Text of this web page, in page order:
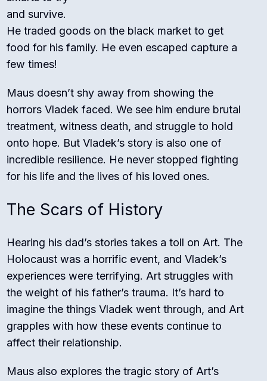
and survive.
He traded goods on the black market to get
food for his family. He even escaped capture a
few times!
Maus doesn’t shy away from showing the
horrors Vladek faced. We see him endure brutal
treatment, witness death, and struggle to hold
onto hope. But Vladek’s story is also one of
incredible resilience. He never stopped fighting
for his life and the lives of his loved ones.
The Scars of History
Hearing his dad’s stories takes a toll on Art. The
Holocaust was a horrific event, and Vladek’s
experiences were terrifying. Art struggles with
the weight of his father’s trauma. It’s hard to
imagine the things Vladek went through, and Art
grapples with how these events continue to
affect their relationship.
Maus also explores the tragic story of Art’s